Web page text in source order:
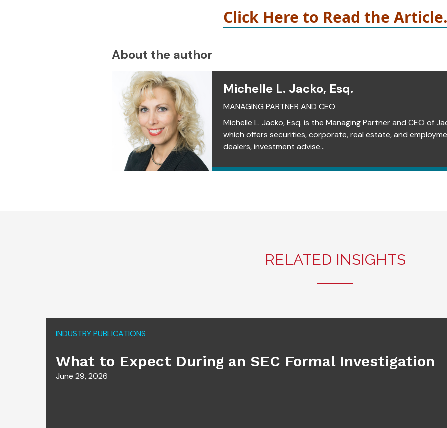
Click Here to Read the Article.
About the author
Michelle L. Jacko, Esq.
MANAGING PARTNER AND CEO
Michelle L. Jacko, Esq. is the Managing Partner and CEO of
which offers securities, corporate, real estate, and
dealers, investment advise...
RELATED INSIGHTS
INDUSTRY PUBLICATIONS
What to Expect During an SEC Formal Investigation
June 29, 2026